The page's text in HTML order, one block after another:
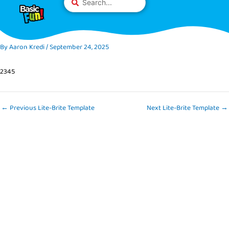
This
website
includes
accessibility
content
...
ByAaron Kredi/September 24, 2025
2345
← Previous Lite-Brite Template Next Lite-Brite Template →